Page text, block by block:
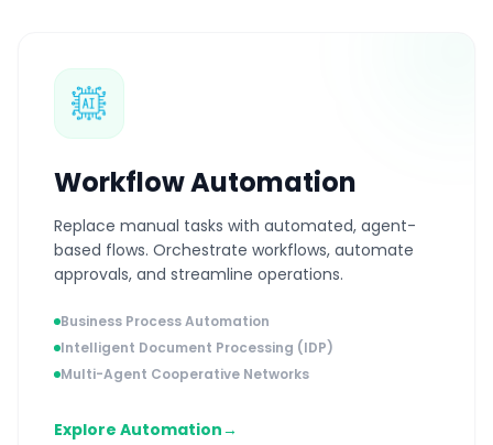
Workflow Automation
Replace manual tasks with automated, agent-
based flows. Orchestrate workflows, automate
approvals, and streamline operations.
Business Process Automation
Intelligent Document Processing (IDP)
Multi-Agent Cooperative Networks
Explore Automation→